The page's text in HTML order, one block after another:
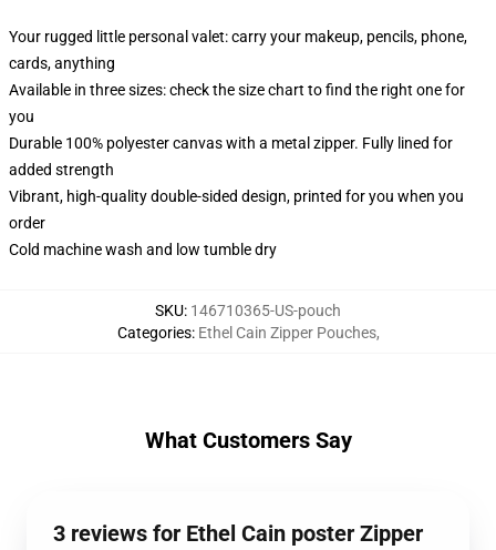
Your rugged little personal valet: carry your makeup, pencils, phone,
cards, anything
Available in three sizes: check the size chart to find the right one for
you
Durable 100% polyester canvas with a metal zipper. Fully lined for
added strength
Vibrant, high-quality double-sided design, printed for you when you
order
Cold machine wash and low tumble dry
SKU: 146710365-US-pouch
Categories: Ethel Cain Zipper Pouches,
What Customers Say
3 reviews for Ethel Cain poster Zipper